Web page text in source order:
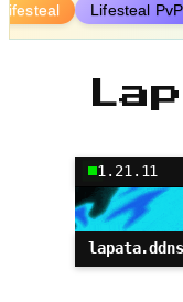
Lifesteal Lifesteal PvP
1.21.11